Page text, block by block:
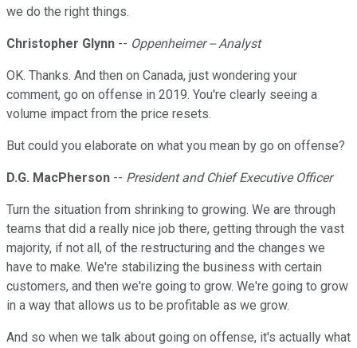
we do the right things.
Christopher Glynn -- Oppenheimer -- Analyst
OK. Thanks. And then on Canada, just wondering your
comment, go on offense in 2019. You're clearly seeing a
volume impact from the price resets.
But could you elaborate on what you mean by go on offense?
D.G. MacPherson -- President and Chief Executive Officer
Turn the situation from shrinking to growing. We are through
teams that did a really nice job there, getting through the vast
majority, if not all, of the restructuring and the changes we
have to make. We're stabilizing the business with certain
customers, and then we're going to grow. We're going to grow
in a way that allows us to be profitable as we grow.
And so when we talk about going on offense, it's actually what